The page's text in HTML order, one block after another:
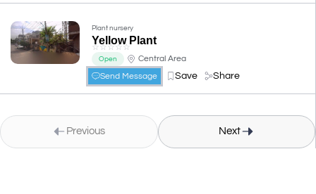
Plant nursery
Yellow Plant
☆☆☆☆☆
Open
Central Area
Send Message
Save Share
Previous Next